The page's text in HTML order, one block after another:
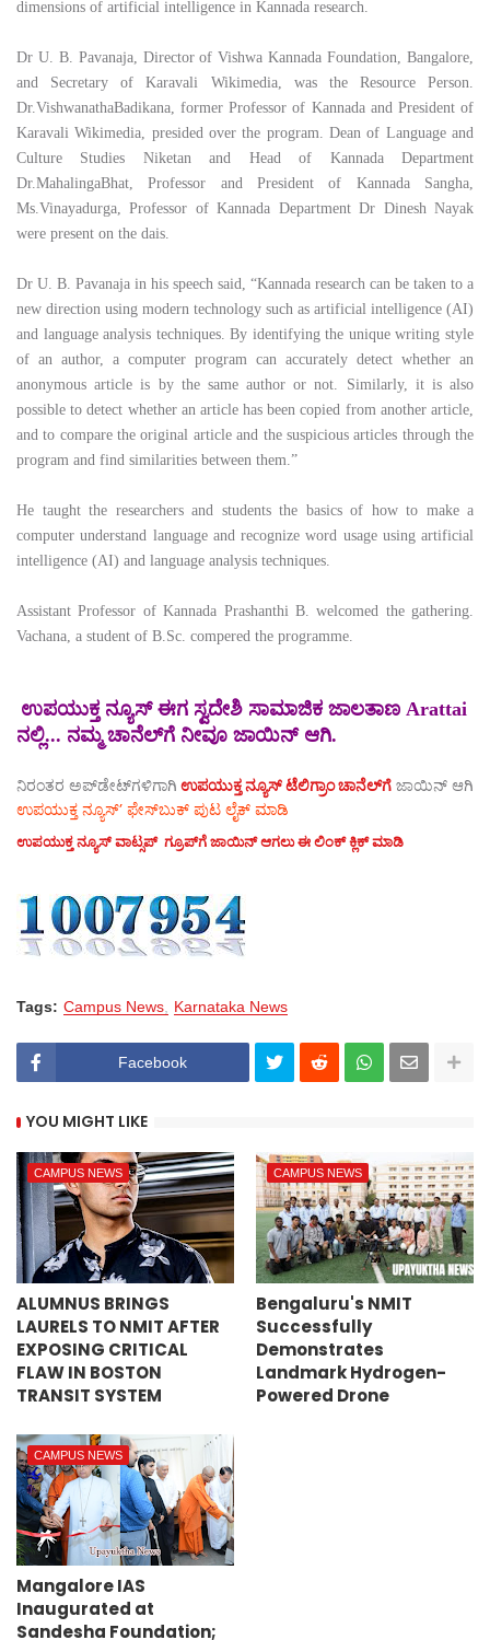
dimensions of artificial intelligence in Kannada research.
Dr U. B. Pavanaja, Director of Vishwa Kannada Foundation, Bangalore,
and Secretary of Karavali Wikimedia, was the Resource Person.
Dr.VishwanathaBadikana, former Professor of Kannada and President of
Karavali Wikimedia, presided over the program. Dean of Language and
Culture Studies Niketan and Head of Kannada Department
Dr.MahalingaBhat, Professor and President of Kannada Sangha,
Ms.Vinayadurga, Professor of Kannada Department Dr Dinesh Nayak
were present on the dais.
Dr U. B. Pavanaja in his speech said, “Kannada research can be taken to a
new direction using modern technology such as artificial intelligence (AI)
and language analysis techniques. By identifying the unique writing style
of an author, a computer program can accurately detect whether an
anonymous article is by the same author or not. Similarly, it is also
possible to detect whether an article has been copied from another article,
and to compare the original article and the suspicious articles through the
program and find similarities between them.”
He taught the researchers and students the basics of how to make a
computer understand language and recognize word usage using artificial
intelligence (AI) and language analysis techniques.
Assistant Professor of Kannada Prashanthi B. welcomed the gathering.
Vachana, a student of B.Sc. compered the programme.
ಉಪಯುಕ್ತ ನ್ಯೂಸ್ ಈಗ ಸ್ವದೇಶಿ ಸಾಮಾಜಿಕ ಜಾಲತಾಣ Arattai
ನಲ್ಲಿ... ನಮ್ಮ ಚಾನೆಲ್‌ಗೆ ನೀವೂ ಜಾಯಿನ್ ಆಗಿ.
ನಿರಂತರ ಅಪ್‌ಡೇಟ್‌ಗಳಿಗಾಗಿ ಉಪಯುಕ್ತ ನ್ಯೂಸ್‌ ಟೆಲಿಗ್ರಾಂ ಚಾನೆಲ್‌ಗೆ ಜಾಯಿನ್‌ ಆಗಿ
ಉಪಯುಕ್ತ ನ್ಯೂಸ್‌’ ಫೇಸ್‌ಬುಕ್ ಪುಟ ಲೈಕ್ ಮಾಡಿ
ಉಪಯುಕ್ತ ನ್ಯೂಸ್‌ ವಾಟ್ಸಪ್‌ ಗ್ರೂಪ್‌ಗೆ ಜಾಯಿನ್ ಆಗಲು ಈ ಲಿಂಕ್ ಕ್ಲಿಕ್ ಮಾಡಿ
Tags: Campus News Karnataka News
Facebook
YOU MIGHT LIKE
CAMPUS NEWS
ALUMNUS BRINGS
LAURELS TO NMIT AFTER
EXPOSING CRITICAL
FLAW IN BOSTON
TRANSIT SYSTEM
CAMPUS NEWS
Bengaluru's NMIT
Successfully
Demonstrates
Landmark Hydrogen-
Powered Drone
CAMPUS NEWS
Mangalore IAS
Inaugurated at
Sandesha Foundation;